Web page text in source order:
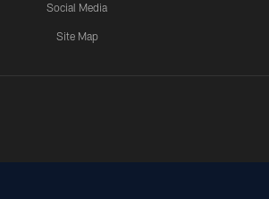
Social Media
Site Map